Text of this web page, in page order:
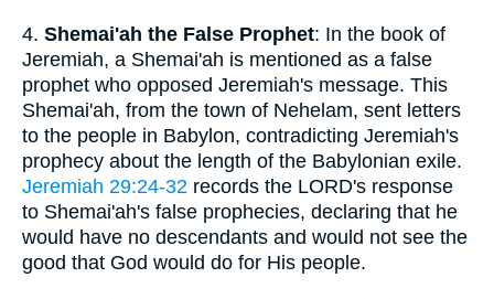
4. Shemai'ah the False Prophet: In the book of
Jeremiah, a Shemai'ah is mentioned as a false
prophet who opposed Jeremiah's message. This
Shemai'ah, from the town of Nehelam, sent letters
to the people in Babylon, contradicting Jeremiah's
prophecy about the length of the Babylonian exile.
Jeremiah 29:24-32 records the LORD's response
to Shemai'ah's false prophecies, declaring that he
would have no descendants and would not see the
good that God would do for His people.